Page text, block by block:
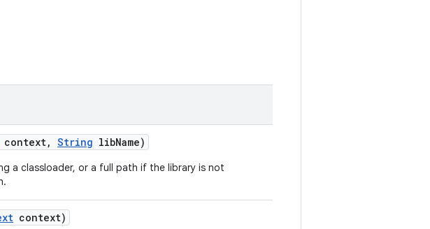
context, String libName)
a classloader, or a full path if the library is not
context)